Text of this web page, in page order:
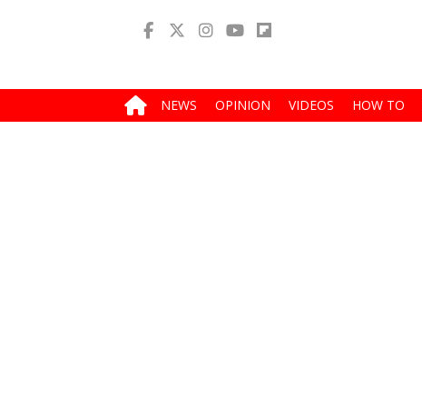
NEWS OPINION VIDEOS HOW TO